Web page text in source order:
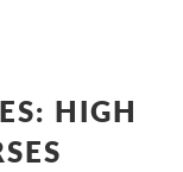
HIGH